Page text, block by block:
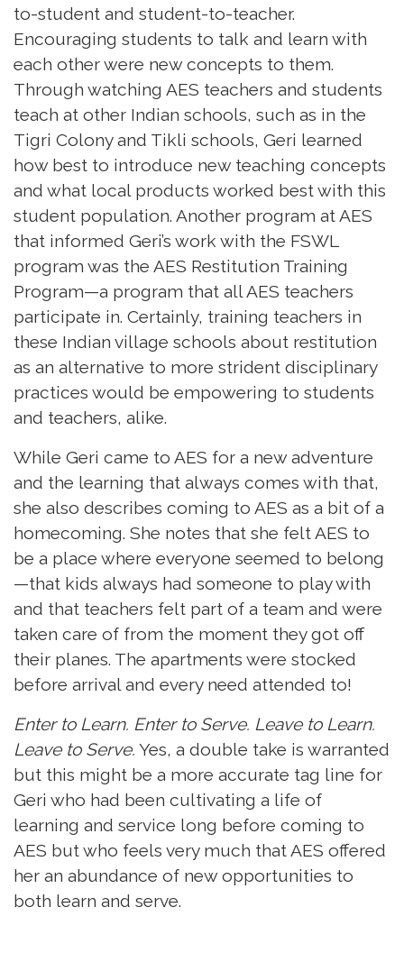
to-student and student-to-teacher.
Encouraging students to talk and learn with
each other were new concepts to them.
Through watching AES teachers and students
teach at other Indian schools, such as in the
Tigri Colony and Tikli schools, Geri learned
how best to introduce new teaching concepts
and what local products worked best with this
student population. Another program at AES
that informed Geri’s work with the FSWL
program was the AES Restitution Training
Program—a program that all AES teachers
participate in. Certainly, training teachers in
these Indian village schools about restitution
as an alternative to more strident disciplinary
practices would be empowering to students
and teachers, alike.
While Geri came to AES for a new adventure
and the learning that always comes with that,
she also describes coming to AES as a bit of a
homecoming. She notes that she felt AES to
be a place where everyone seemed to belong
—that kids always had someone to play with
and that teachers felt part of a team and were
taken care of from the moment they got off
their planes. The apartments were stocked
before arrival and every need attended to!
Enter to Learn. Enter to Serve. Leave to Learn.
Leave to Serve. Yes, a double take is warranted
but this might be a more accurate tag line for
Geri who had been cultivating a life of
learning and service long before coming to
AES but who feels very much that AES offered
her an abundance of new opportunities to
both learn and serve.